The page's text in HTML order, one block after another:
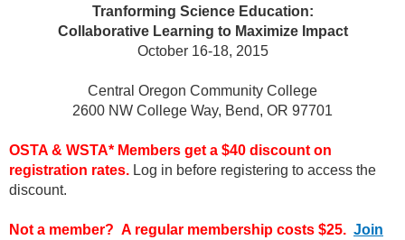
Tranforming Science Education:
Collaborative Learning to Maximize Impact
October 16-18, 2015
Central Oregon Community College
2600 NW College Way, Bend, OR 97701
OSTA & WSTA* Members get a $40 discount on
registration rates. Log in before registering to access the
discount.
Not a member? A regular membership costs $25. Join